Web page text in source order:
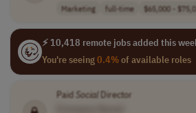
Marketing full-time $65,000 - $75,0..
⚡ 10,418 remote jobs added this
You're seeing0.4%of available roles
Paid Social Director